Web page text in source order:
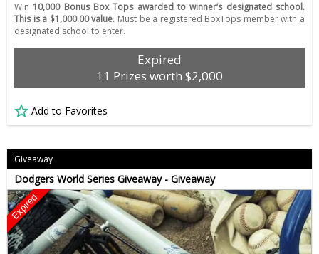
Win10,000 Bonus Box Tops awarded to winner’s designated school.
This is a $1,000.00 value. Must be a registered BoxTops member with a
designated school to enter.
Expired
11 Prizes worth $2,000
Add to Favorites
Giveaway
Dodgers World Series Giveaway - Giveaway
Expired